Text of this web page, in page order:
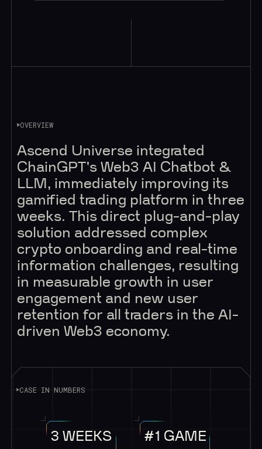
OVERVIEW
Ascend Universe integrated
ChainGPT's Web3 AI Chatbot &
LLM, immediately improving its
gamified trading platform in three
weeks. This direct plug-and-play
solution addressed complex
crypto onboarding and real-time
information challenges, resulting
in measurable growth in user
engagement and new user
retention for all traders in the AI-
driven Web3 economy.
CASE IN NUMBERS
3 WEEKS #1 GAME